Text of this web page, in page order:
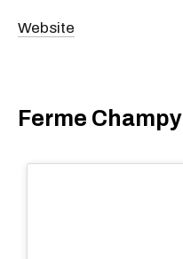
Website
Ferme Champy